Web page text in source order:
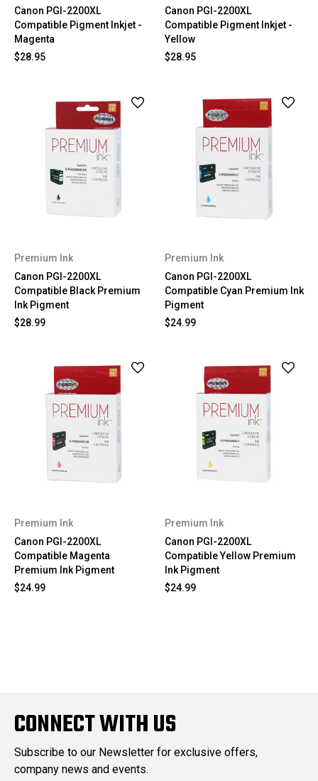
Canon PGI-2200XL
Compatible Pigment Inkjet -
Magenta
$28.95
Canon PGI-2200XL
Compatible Pigment Inkjet -
Yellow
$28.95
Premium Ink
Canon PGI-2200XL
Compatible Black Premium
Ink Pigment
$28.99
Premium Ink
Canon PGI-2200XL
Compatible Cyan Premium Ink
Pigment
$24.99
Premium Ink
Canon PGI-2200XL
Compatible Magenta
Premium Ink Pigment
$24.99
Premium Ink
Canon PGI-2200XL
Compatible Yellow Premium
Ink Pigment
$24.99
CONNECT WITH US
Subscribe to our Newsletter for exclusive offers,
company news and events.